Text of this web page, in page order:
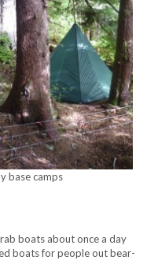
base camps
boats about once a day
boats for people out bear-